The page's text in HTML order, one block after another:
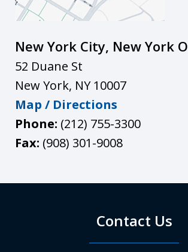
New York City, New York
52 Duane St
New York, NY 10007
Map / Directions
Phone: (212) 755-3300
Fax: (908) 301-9008
Contact Us